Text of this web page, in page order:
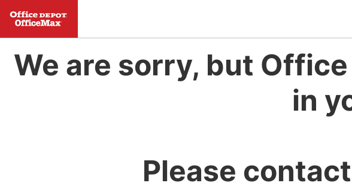
We are sorry, but
in
Please